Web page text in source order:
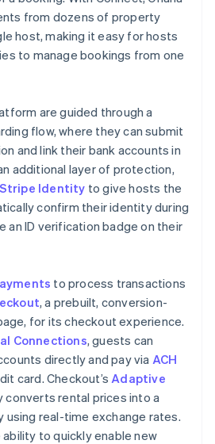
from dozens of property
host, making it easy for hosts
to manage bookings from one
are guided through a
flow, where they can submit
and link their bank accounts in
additional layer of protection,
Stripe Identity to give hosts the
confirm their identity during
an ID verification badge on their
to process transactions
, a prebuilt, conversion-
for its checkout experience.
Connections, guests can
directly and pay via ACH
card. Checkout’s Adaptive
converts rental prices into a
using real-time exchange rates.
to quickly enable new